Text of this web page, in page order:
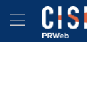
Accessibility
Skip Navigation